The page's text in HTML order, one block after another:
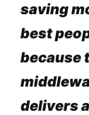
saving
best
because
delivers